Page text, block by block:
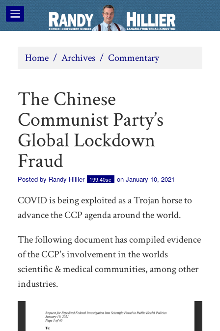
Home / Archives / Commentary
The Chinese
Communist Party’s
Global Lockdown
Fraud
Posted by Randy Hillier 199.40sc on January 10, 2021
COVID is being exploited as a Trojan horse to
advance the CCP agenda around the world.
The following document has compiled evidence
of the CCP's involvement in the worlds
scientific & medical communities, among other
industries.